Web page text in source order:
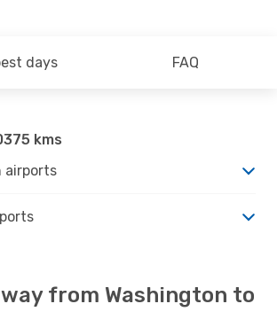
days FAQ
kms
airports
from Washington to